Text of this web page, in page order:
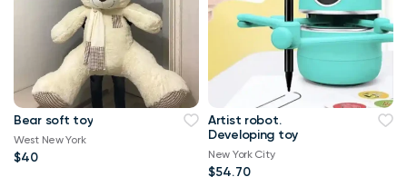
Bear soft toy
West New York
$40
Artist robot.
Developing toy
New York City
$54.70